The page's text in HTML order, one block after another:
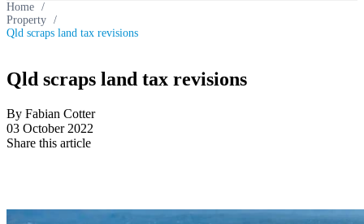
Home /
Property /
Qld scraps land tax revisions
Qld scraps land tax revisions
By Fabian Cotter
03 October 2022
Share this article